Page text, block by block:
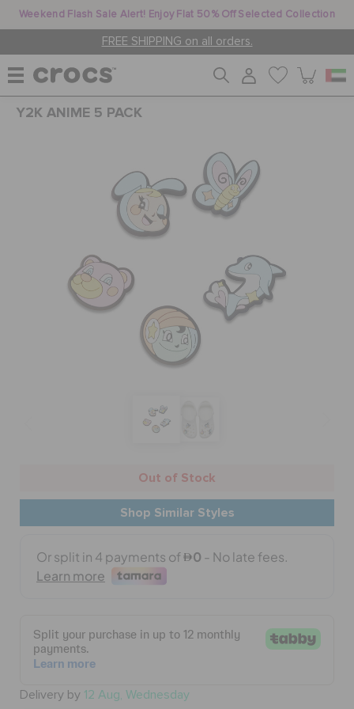
Weekend Flash Sale Alert! Enjoy Flat 50% Off Selected Collection
FREE SHIPPING on all orders.
JIBBITZ™ CHARMS
CROCS AT WORK™
SIGN IN / REGISTER
STORE LOCATOR
Y2K ANIME 5 PACK
Out of Stock
Shop Similar Styles
Delivery by 12 Aug, Wednesday